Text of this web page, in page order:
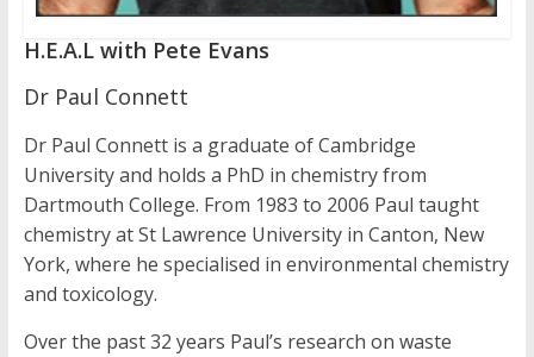
H.E.A.L with Pete Evans
Dr Paul Connett
Dr Paul Connett is a graduate of Cambridge
University and holds a PhD in chemistry from
Dartmouth College. From 1983 to 2006 Paul taught
chemistry at St Lawrence University in Canton, New
York, where he specialised in environmental chemistry
and toxicology.
Over the past 32 years Paul’s research on waste